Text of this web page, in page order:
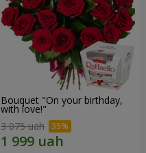
Bouquet "On your birthday,
with love!"
3 075 uah